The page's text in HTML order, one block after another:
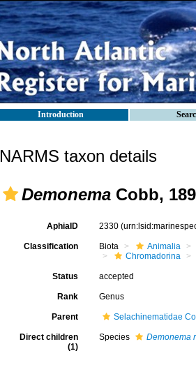
Introduction
NARMS taxon details
Demonema Cobb,
AphiaID 2330
Classification Biota Animalia
Chromadorina
Status accepted
Rank Genus
Parent Selachinematidae
Direct children
(1)
Species Demonema